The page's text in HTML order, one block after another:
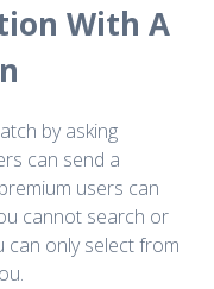
With A
by asking
can send a
users can
cannot search or
can only select from